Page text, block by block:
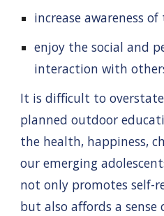
increase awareness
enjoy the social and
interaction with
It is diﬃcult to
planned outdoor
the health, happiness,
our emerging
not only promotes self-
but also aﬀords a